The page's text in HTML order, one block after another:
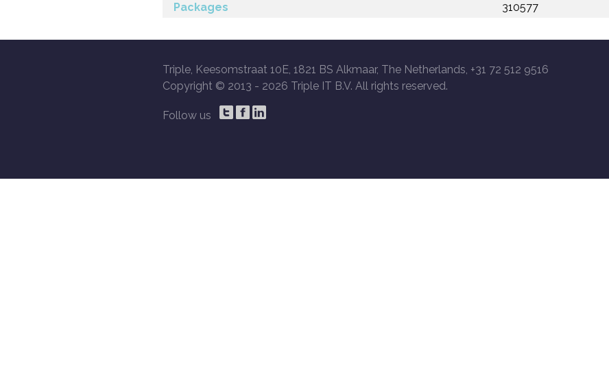
Packages
310577
Triple, Keesomstraat 10E, 1821 BS Alkmaar, The Netherlands, +31 72 512 9516
Copyright © 2013 - 2026 Triple IT B.V. All rights reserved.
Follow us